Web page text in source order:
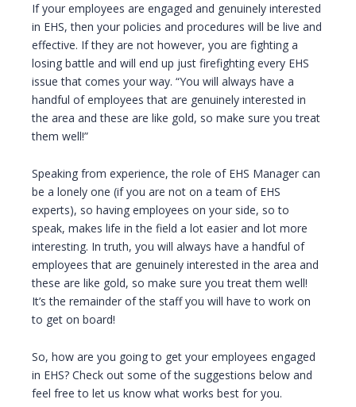
If your employees are engaged and genuinely interested
in EHS, then your policies and procedures will be live and
effective. If they are not however, you are fighting a
losing battle and will end up just firefighting every EHS
issue that comes your way. “You will always have a
handful of employees that are genuinely interested in
the area and these are like gold, so make sure you treat
them well!”
Speaking from experience, the role of EHS Manager can
be a lonely one (if you are not on a team of EHS
experts), so having employees on your side, so to
speak, makes life in the field a lot easier and lot more
interesting. In truth, you will always have a handful of
employees that are genuinely interested in the area and
these are like gold, so make sure you treat them well!
It’s the remainder of the staff you will have to work on
to get on board!
So, how are you going to get your employees engaged
in EHS? Check out some of the suggestions below and
feel free to let us know what works best for you.